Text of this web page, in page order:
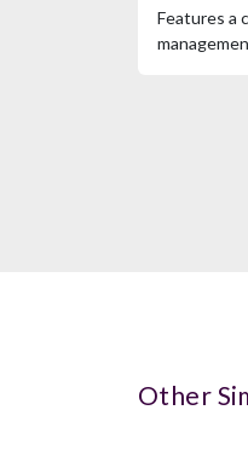
Features a
Other